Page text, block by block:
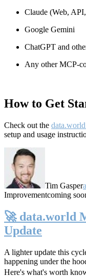
Claude (Web,
Google Gemini
ChatGPT and
Any other MCP-
How to Get
Check out the
setup and usage
Tim Gasper
Improvementcoming
🚀 data.world
Update
A lighter update this
happening under the
Here's what's worth